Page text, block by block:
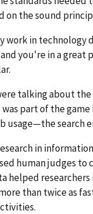
on the sound
work in
you're in a great
talking about
was part of the
usage—the search
in
used human judges
helped
than twice as